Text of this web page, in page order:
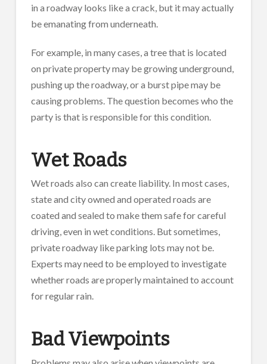
in a roadway looks like a crack, but it may actually
be emanating from underneath.
For example, in many cases, a tree that is located
on private property may be growing underground,
pushing up the roadway, or a burst pipe may be
causing problems. The question becomes who the
party is that is responsible for this condition.
Wet Roads
Wet roads also can create liability. In most cases,
state and city owned and operated roads are
coated and sealed to make them safe for careful
driving, even in wet conditions. But sometimes,
private roadway like parking lots may not be.
Experts may need to be employed to investigate
whether roads are properly maintained to account
for regular rain.
Bad Viewpoints